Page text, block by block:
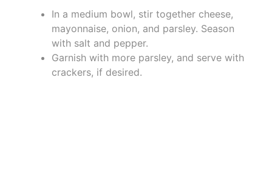
In a medium bowl, stir together cheese,
mayonnaise, onion, and parsley. Season
with salt and pepper.
Garnish with more parsley, and serve with
crackers, if desired.